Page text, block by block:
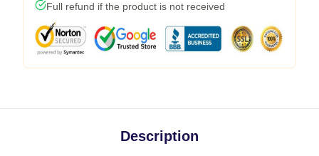
Full refund if the product is not received
Description